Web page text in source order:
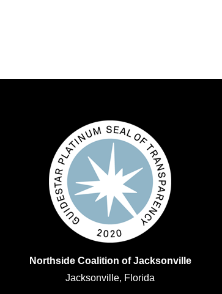
Northside Coalition of Jacksonville
Jacksonville, Florida